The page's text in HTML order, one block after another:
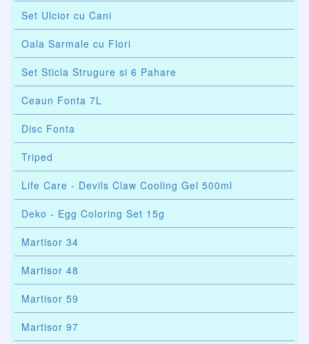
Set Ulcior cu Cani
Oala Sarmale cu Flori
Set Sticla Strugure si 6 Pahare
Ceaun Fonta 7L
Disc Fonta
Triped
Life Care - Devils Claw Cooling Gel 500ml
Deko - Egg Coloring Set 15g
Martisor 34
Martisor 48
Martisor 59
Martisor 97